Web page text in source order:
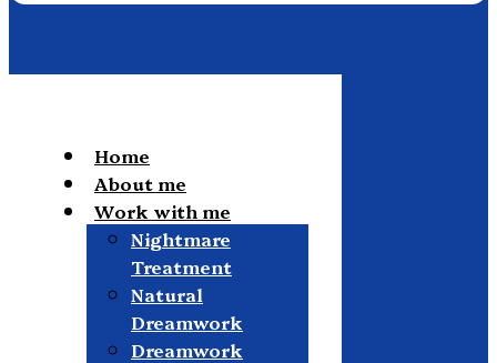
Home
About me
Work with me
Nightmare
Treatment
Natural
Dreamwork
Dreamwork